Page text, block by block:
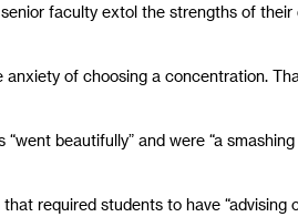
faculty extol the strengths of
of choosing a concentration.
beautifully” and were “a
required students to have “advising